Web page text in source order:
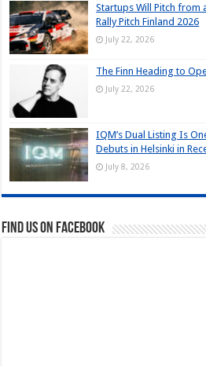
Startups Will Pitch from
Rally Pitch Finland 2026
July 22, 2026
The Finn Heading to
July 22, 2026
IQM’s Dual Listing Is
Debuts in Helsinki in
July 8, 2026
Find us on Facebook